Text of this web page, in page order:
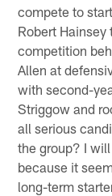
compete to
Robert Hainsey
competition
Allen at
with second-
Striggow and
all serious
the group? I
because it
long-term